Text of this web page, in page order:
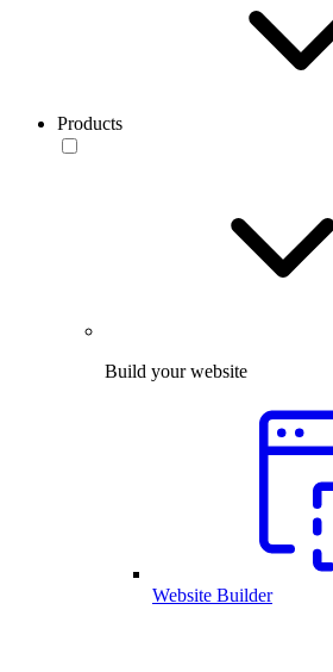
Products
Build your website
Website Builder